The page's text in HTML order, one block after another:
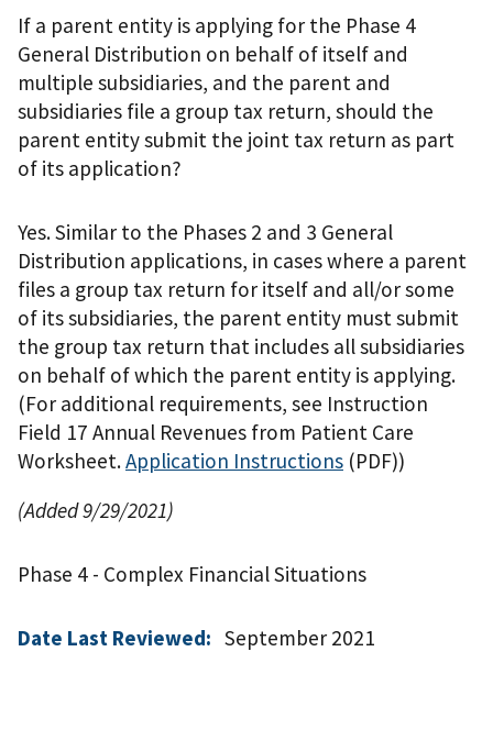
If a parent entity is applying for the Phase 4
General Distribution on behalf of itself and
multiple subsidiaries, and the parent and
subsidiaries file a group tax return, should the
parent entity submit the joint tax return as part
of its application?
Yes. Similar to the Phases 2 and 3 General
Distribution applications, in cases where a parent
files a group tax return for itself and all/or some
of its subsidiaries, the parent entity must submit
the group tax return that includes all subsidiaries
on behalf of which the parent entity is applying.
(For additional requirements, see Instruction
Field 17 Annual Revenues from Patient Care
Worksheet.Application Instructions (PDF))
(Added 9/29/2021)
Phase 4 - Complex Financial Situations
Date Last Reviewed: September 2021